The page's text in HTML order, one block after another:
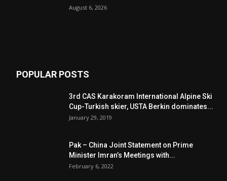
August 6, 2026
POPULAR POSTS
3rd CAS Karakoram International Alpine Ski
Cup-Turkish skier, USTA Berkin dominates...
January 29, 2019
Pak – China Joint Statement on Prime
Minister Imran’s Meetings with...
February 6, 2022